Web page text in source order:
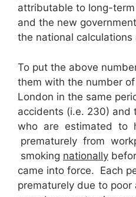
attributable to long-
and the new
the national calculations
To put the above
them with the number
London in the same
accidents (i.e. 230) and
who are estimated to
prematurely from
smoking nationally
came into force. Each
prematurely due to poor